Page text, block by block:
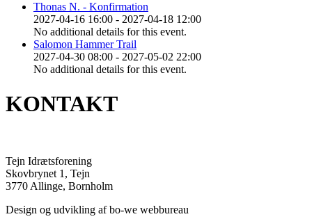
Thonas N. - Konfirmation
2027-04-16 16:00 - 2027-04-18 12:00
No additional details for this event.
Salomon Hammer Trail
2027-04-30 08:00 - 2027-05-02 22:00
No additional details for this event.
KONTAKT
Tejn Idrætsforening
Skovbrynet 1, Tejn
3770 Allinge, Bornholm
Design og udvikling af bo-we webbureau